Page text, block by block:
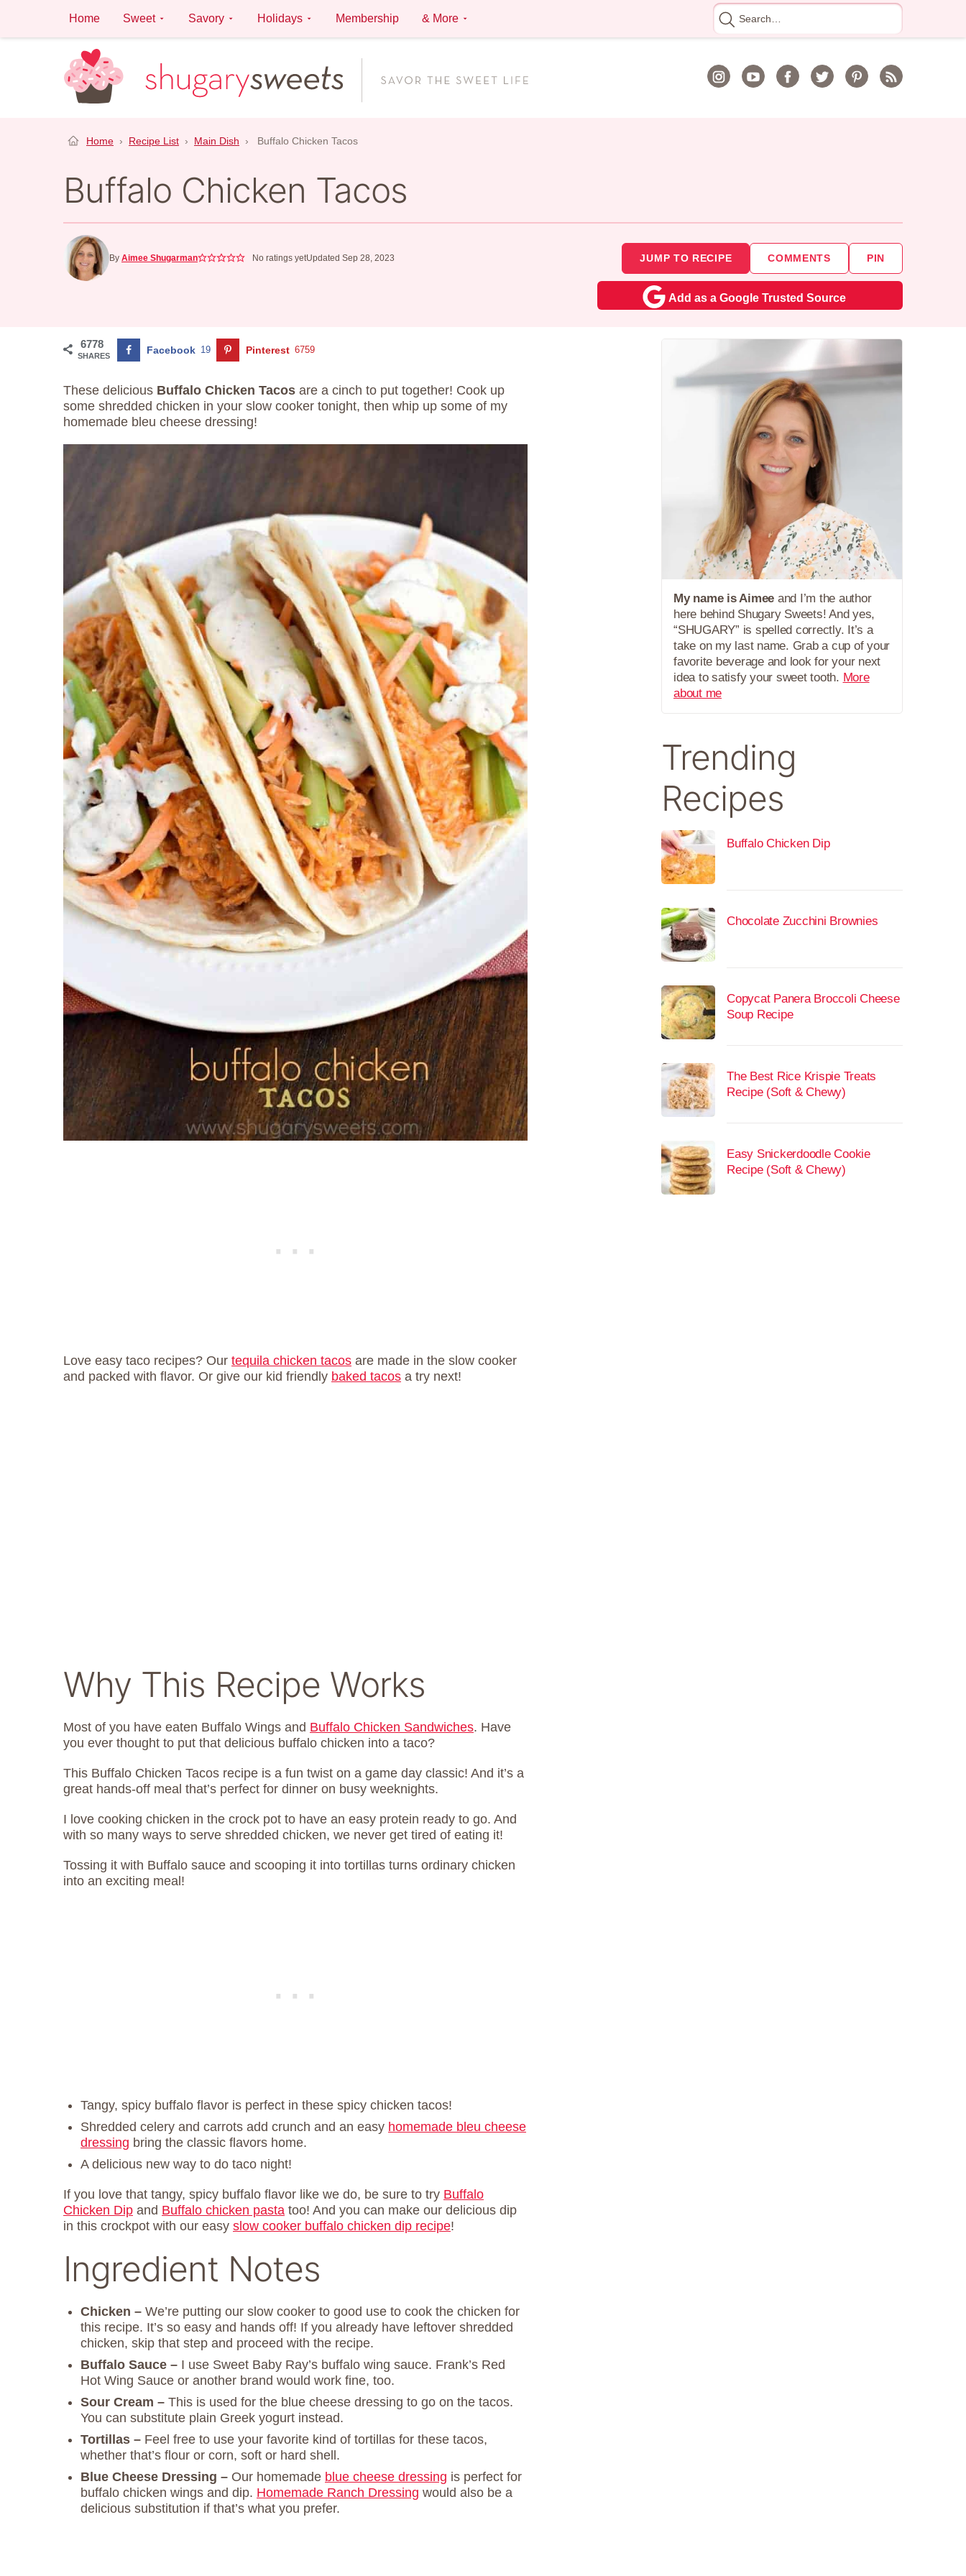
content
Home Sweet Savory Holidays Membership & More
Search
for
Home › Recipe List › Main Dish › Buffalo Chicken Tacos
Buffalo Chicken Tacos
By Aimee Shugarman No ratings yetUpdated Sep 28, 2023 JUMP TO RECIPE COMMENTS PIN
Add as a Google Trusted Source
6778
SHARES Facebook 19 Pinterest 6759
These delicious Buffalo Chicken Tacos are a cinch to put together! Cook up
some shredded chicken in your slow cooker tonight, then whip up some of my
homemade bleu cheese dressing!
Love easy taco recipes? Our tequila chicken tacos are made in the slow cooker
and packed with flavor. Or give our kid friendly baked tacos a try next!
Why This Recipe Works
Most of you have eaten Buffalo Wings and Buffalo Chicken Sandwiches. Have
you ever thought to put that delicious buffalo chicken into a taco?
This Buffalo Chicken Tacos recipe is a fun twist on a game day classic! And it’s a
great hands-off meal that’s perfect for dinner on busy weeknights.
I love cooking chicken in the crock pot to have an easy protein ready to go. And
with so many ways to serve shredded chicken, we never get tired of eating it!
Tossing it with Buffalo sauce and scooping it into tortillas turns ordinary chicken
into an exciting meal!
Tangy, spicy buffalo flavor is perfect in these spicy chicken tacos!
Shredded celery and carrots add crunch and an easy homemade bleu cheese
dressing bring the classic flavors home.
A delicious new way to do taco night!
If you love that tangy, spicy buffalo flavor like we do, be sure to try Buffalo
Chicken Dip and Buffalo chicken pasta too! And you can make our delicious dip
in this crockpot with our easy slow cooker buffalo chicken dip recipe!
Ingredient Notes
Chicken – We’re putting our slow cooker to good use to cook the chicken for
this recipe. It’s so easy and hands off! If you already have leftover shredded
chicken, skip that step and proceed with the recipe.
Buffalo Sauce – I use Sweet Baby Ray’s buffalo wing sauce. Frank’s Red
Hot Wing Sauce or another brand would work fine, too.
Sour Cream – This is used for the blue cheese dressing to go on the tacos.
You can substitute plain Greek yogurt instead.
Tortillas – Feel free to use your favorite kind of tortillas for these tacos,
whether that’s flour or corn, soft or hard shell.
Blue Cheese Dressing – Our homemade blue cheese dressing is perfect for
buffalo chicken wings and dip. Homemade Ranch Dressing would also be a
delicious substitution if that’s what you prefer.
My name is Aimee and I’m the author
here behind Shugary Sweets! And yes,
“SHUGARY” is spelled correctly. It’s a
take on my last name. Grab a cup of your
favorite beverage and look for your next
idea to satisfy your sweet tooth. More
about me
Trending
Recipes
Buffalo Chicken Dip
Chocolate Zucchini Brownies
Copycat Panera Broccoli Cheese
Soup Recipe
The Best Rice Krispie Treats
Recipe (Soft & Chewy)
Easy Snickerdoodle Cookie
Recipe (Soft & Chewy)